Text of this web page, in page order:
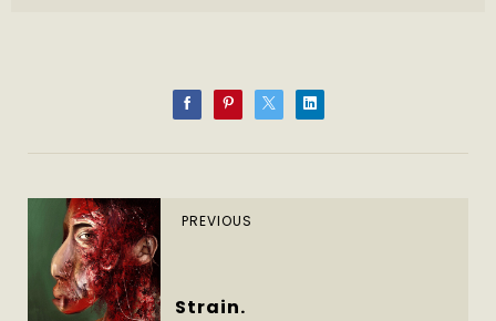
PREVIOUS
Strain.